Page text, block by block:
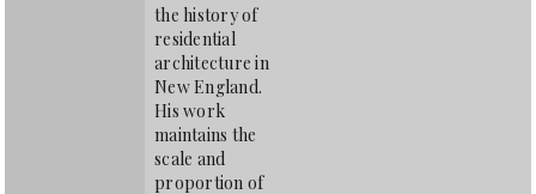
the history of
residential
architecture in
New England.
His work
maintains the
scale and
proportion of